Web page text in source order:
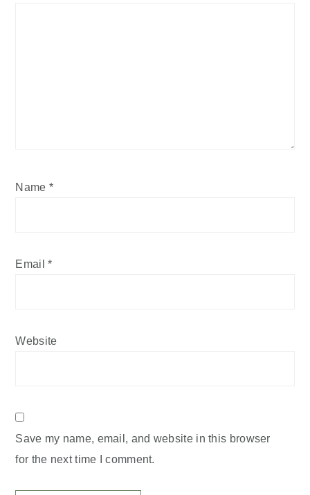
Name *
Email*
Website
Save my name, email, and website in this browser
for the next time I comment.